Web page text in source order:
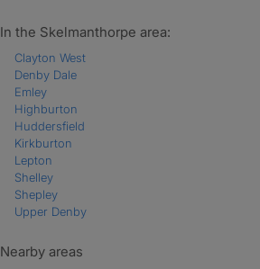
In the Skelmanthorpe area:
Clayton West
Denby Dale
Emley
Highburton
Huddersfield
Kirkburton
Lepton
Shelley
Shepley
Upper Denby
Nearby areas